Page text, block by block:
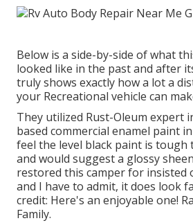
Below is a side-by-side of what
looked like in the past and after
truly shows exactly how a lot a
your Recreational vehicle can
They utilized Rust-Oleum expert
based commercial enamel paint
feel the level black paint is tough
and would suggest a glossy
restored this camper for insisted
and I have to admit, it does look
credit: Here's an enjoyable one!
Family.